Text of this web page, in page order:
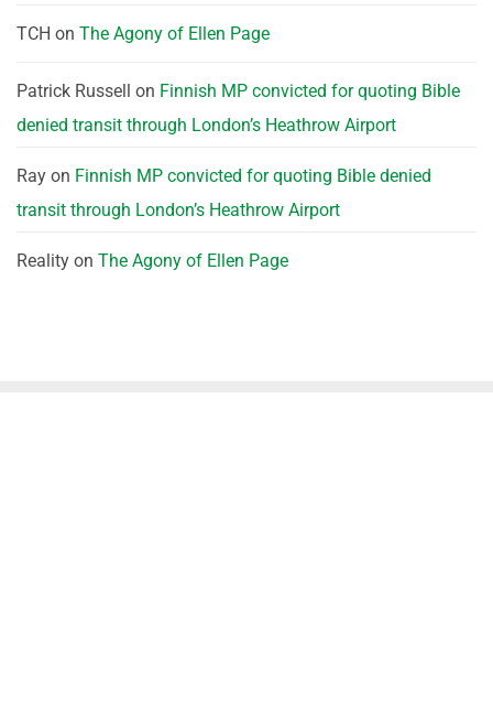
TCH on The Agony of Ellen Page
Patrick Russell on Finnish MP convicted for quoting Bible
denied transit through London’s Heathrow Airport
Ray on Finnish MP convicted for quoting Bible denied
transit through London’s Heathrow Airport
Reality on The Agony of Ellen Page